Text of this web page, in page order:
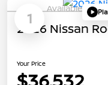
1
Available
2026 Nissan
Your Price